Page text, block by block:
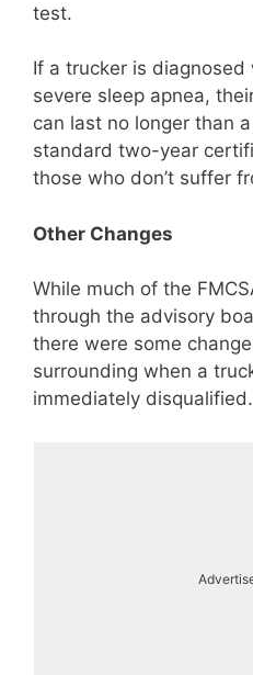
test.
If a trucker is
severe sleep apnea,
can last no longer than
standard two-year
those who don’t suffer
Other Changes
While much of the
through the advisory
there were some
surrounding when a
immediately disqualified.